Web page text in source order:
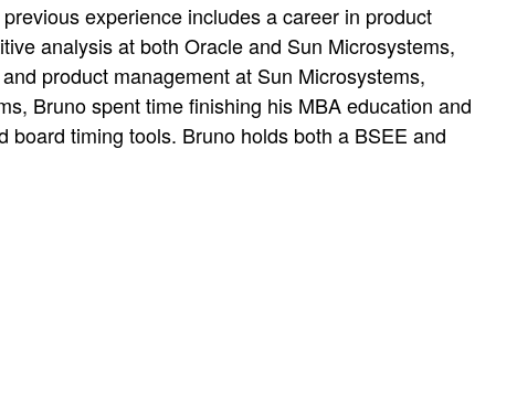
experience includes a career in product
analysis at both Oracle and Sun Microsystems,
product management at Sun Microsystems,
Bruno spent time finishing his MBA education and
timing tools. Bruno holds both a BSEE and